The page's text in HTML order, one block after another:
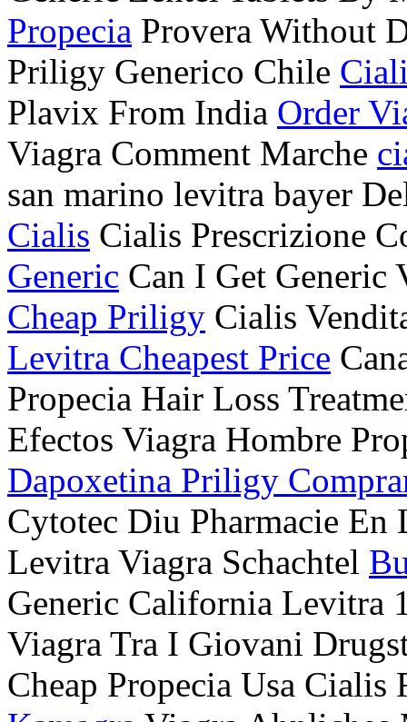
Propecia Provera Without
Priligy Generico Chile
Plavix From India Order
Viagra Comment Marche
san marino levitra bayer
Cialis Cialis Prescrizione
Generic Can I Get Generic
Cheap Priligy Cialis
Levitra Cheapest Price
Propecia Hair Loss
Efectos Viagra Hombre
Dapoxetina Priligy
Cytotec Diu Pharmacie
Levitra Viagra Schachtel
Generic California Levitra
Viagra Tra I Giovani
Cheap Propecia Usa Cialis